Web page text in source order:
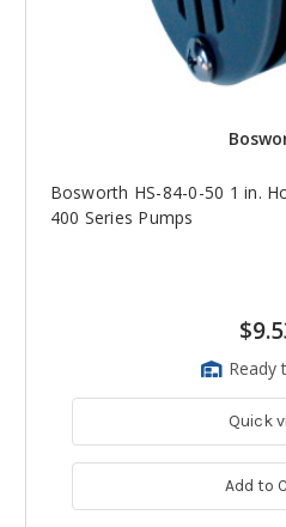
Bosworth HS-84-0-50 1 in.
400 Series Pumps
Ready
Quick
Add to